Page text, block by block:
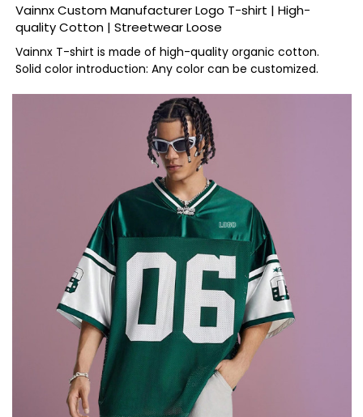
Vainnx Custom Manufacturer Logo T-shirt | High-
quality Cotton | Streetwear Loose
Vainnx T-shirt is made of high-quality organic cotton.
Solid color introduction: Any color can be customized.